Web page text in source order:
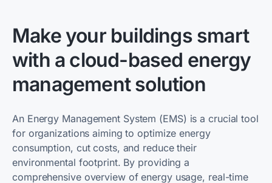
Make your buildings smart
with a cloud-based energy
management solution
An Energy Management System (EMS) is a crucial tool
for organizations aiming to optimize energy
consumption, cut costs, and reduce their
environmental footprint. By providing a
comprehensive overview of energy usage, real-time